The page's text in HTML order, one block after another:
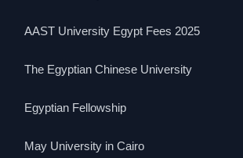
AAST University Egypt Fees 2025
The Egyptian Chinese University
Egyptian Fellowship
May University in Cairo